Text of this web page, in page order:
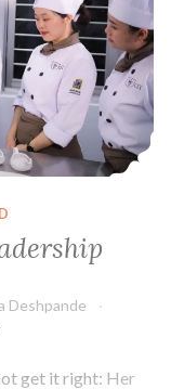
Deshpande
get it right: Her